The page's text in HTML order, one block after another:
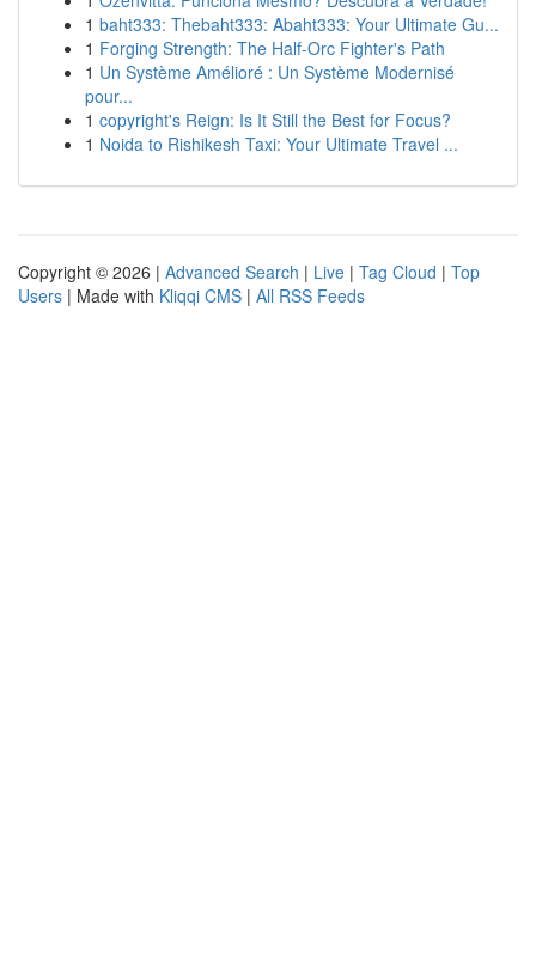
1 baht333: Thebaht333: Abaht333: Your Ultimate Gu...
1 Forging Strength: The Half-Orc Fighter's Path
1 Un Système Amélioré : Un Système Modernisé
pour...
1 copyright's Reign: Is It Still the Best for Focus?
1 Noida to Rishikesh Taxi: Your Ultimate Travel ...
Copyright © 2026 | Advanced Search | Live | Tag Cloud | Top
Users | Made with Kliqqi CMS | All RSS Feeds